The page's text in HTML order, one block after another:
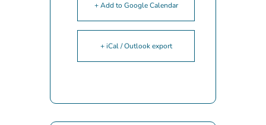
+ Add to Google Calendar
+ iCal / Outlook export